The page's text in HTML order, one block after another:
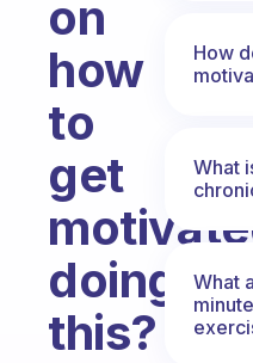
on
how
to
get
doing
this?
How
What
What